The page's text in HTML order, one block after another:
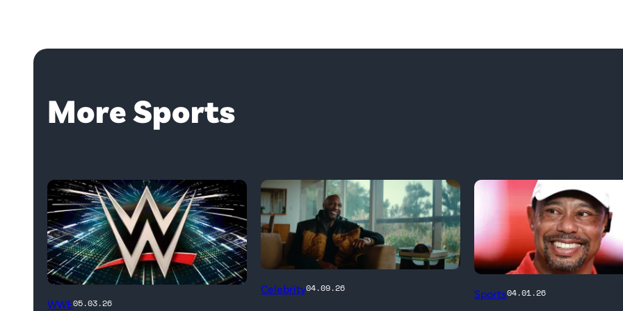
More Sports
WWE
WWE05.03.26
Untold:
Celebrity04.09.26
PALM
Sports04.01.26